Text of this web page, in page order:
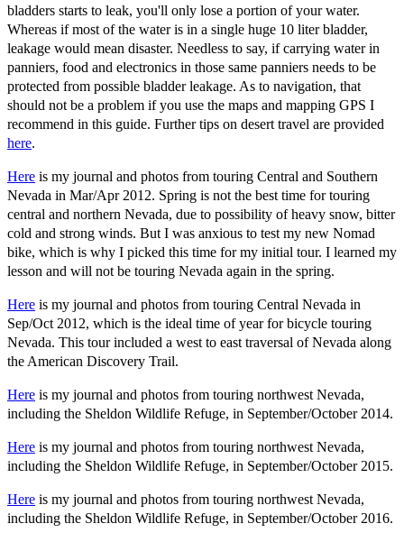
bladders starts to leak, you'll only lose a portion of your water.
Whereas if most of the water is in a single huge 10 liter bladder,
leakage would mean disaster. Needless to say, if carrying water in
panniers, food and electronics in those same panniers needs to be
protected from possible bladder leakage. As to navigation, that
should not be a problem if you use the maps and mapping GPS I
recommend in this guide. Further tips on desert travel are provided
here.
Here is my journal and photos from touring Central and Southern
Nevada in Mar/Apr 2012. Spring is not the best time for touring
central and northern Nevada, due to possibility of heavy snow, bitter
cold and strong winds. But I was anxious to test my new Nomad
bike, which is why I picked this time for my initial tour. I learned my
lesson and will not be touring Nevada again in the spring.
Here is my journal and photos from touring Central Nevada in
Sep/Oct 2012, which is the ideal time of year for bicycle touring
Nevada. This tour included a west to east traversal of Nevada along
the American Discovery Trail.
Here is my journal and photos from touring northwest Nevada,
including the Sheldon Wildlife Refuge, in September/October 2014.
Here is my journal and photos from touring northwest Nevada,
including the Sheldon Wildlife Refuge, in September/October 2015.
Here is my journal and photos from touring northwest Nevada,
including the Sheldon Wildlife Refuge, in September/October 2016.